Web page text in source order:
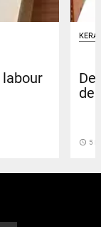
access_time 5